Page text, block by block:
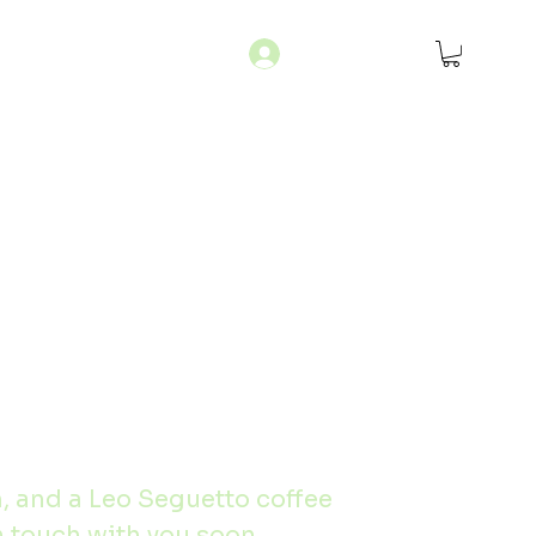
and a Leo Seguetto coffee